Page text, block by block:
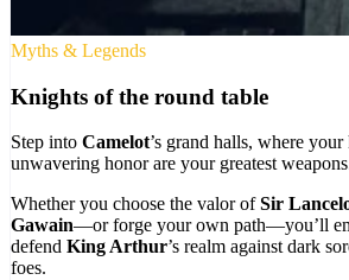
Myths & Legends
Knights of the round table
Step into Camelot’s grand halls, where
unwavering honor are your greatest
Whether you choose the valor ofSir
Gawain—or forge your own path—you’ll
defend King Arthur’s realm against dark
foes.